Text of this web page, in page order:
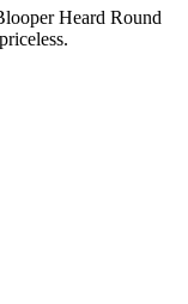
Heard Round